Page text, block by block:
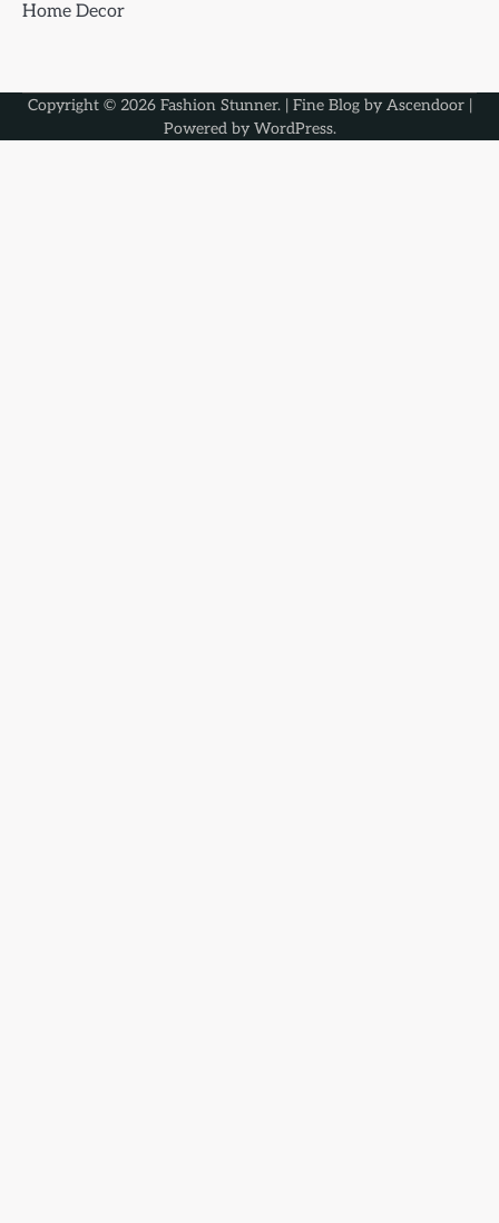
Home Decor
Copyright © 2026 Fashion Stunner. | Fine Blog by Ascendoor|
Powered by WordPress.